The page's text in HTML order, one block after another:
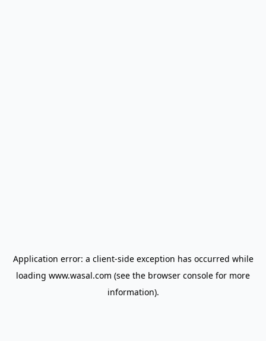
Application error: a client-side exception has occurred while
loading www.wasal.com (see the browser console for more
information).